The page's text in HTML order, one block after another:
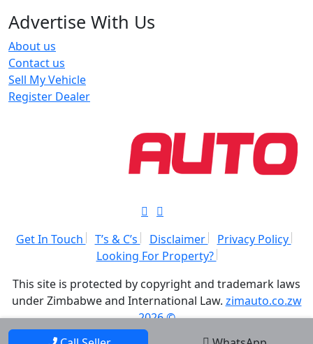
Advertise With Us
About us
Contact us
Sell My Vehicle
Register Dealer
Get In Touch T’s & C’s Disclaimer
Privacy Policy
Looking For Property?
This site is protected by copyright and trademark laws
under Zimbabwe and International Law. zimauto.co.zw
2026 ©